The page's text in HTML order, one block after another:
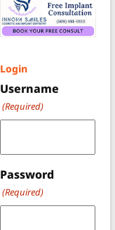
Login
Username
(Required)
Password
(Required)